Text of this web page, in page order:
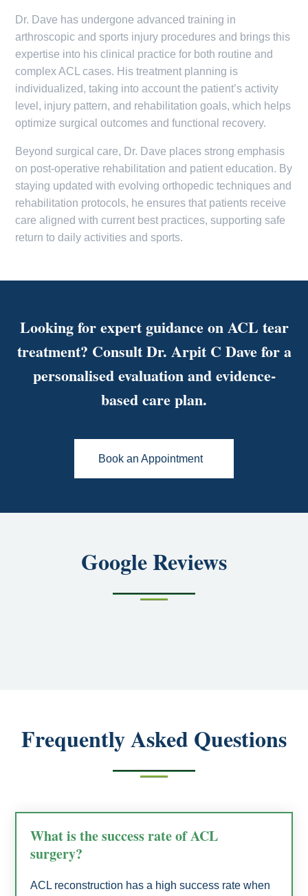
Dr. Dave has undergone advanced training in
arthroscopic and sports injury procedures and brings this
expertise into his clinical practice for both routine and
complex ACL cases. His treatment planning is
individualized, taking into account the patient’s activity
level, injury pattern, and rehabilitation goals, which helps
optimize surgical outcomes and functional recovery.
Beyond surgical care, Dr. Dave places strong emphasis
on post-operative rehabilitation and patient education. By
staying updated with evolving orthopedic techniques and
rehabilitation protocols, he ensures that patients receive
care aligned with current best practices, supporting safe
return to daily activities and sports.
Looking for expert guidance on ACL tear
treatment? Consult Dr. Arpit C Dave for a
personalised evaluation and evidence-
based care plan.
Book an Appointment
Google Reviews
Frequently Asked Questions
What is the success rate of ACL
surgery?
ACL reconstruction has a high success rate when